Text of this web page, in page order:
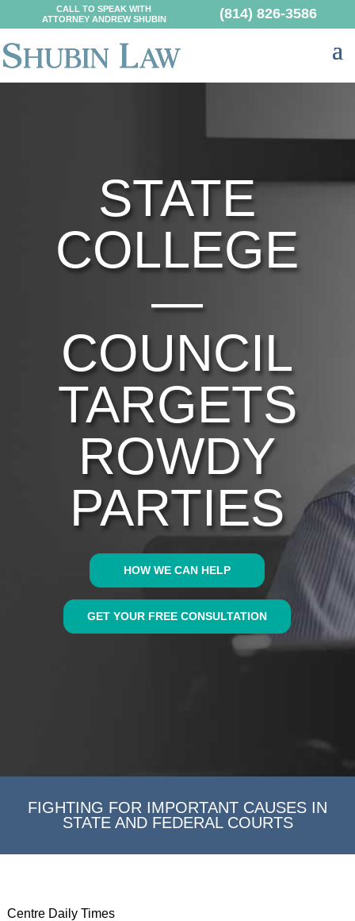
CALL TO SPEAK WITH
ATTORNEY ANDREW SHUBIN
(814) 826-3586
STATE
COLLEGE
—
COUNCIL
TARGETS
ROWDY
PARTIES
HOW WE CAN HELP
GET YOUR FREE CONSULTATION
FIGHTING FOR IMPORTANT CAUSES IN
STATE AND FEDERAL COURTS
Centre Daily Times